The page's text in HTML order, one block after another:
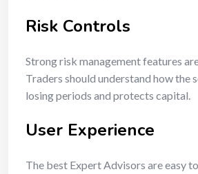
Risk Controls
Strong risk management features
Traders should understand how the
losing periods and protects capital.
User Experience
The best Expert Advisors are easy